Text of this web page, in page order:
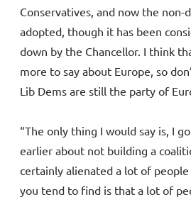
Conservatives, and now the non-
adopted, though it has been
down by the Chancellor. I think
more to say about Europe, so
Lib Dems are still the party of
“The only thing I would say is, I
earlier about not building a
certainly alienated a lot of
you tend to find is that a lot of